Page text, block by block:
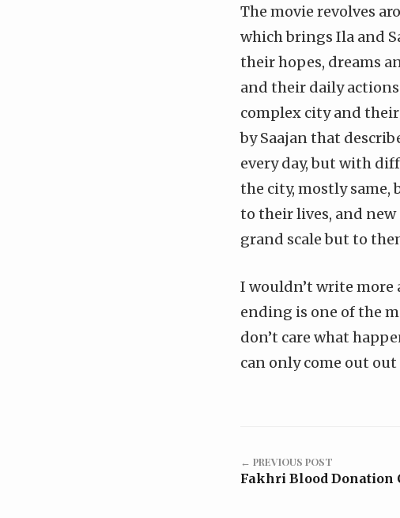
The movie revolves
which brings Ila and
their hopes, dreams
and their daily
complex city and
by Saajan that
every day, but with
the city, mostly
to their lives, and
grand scale but to
I wouldn’t write more
ending is one of the
don’t care what
can only come out
← PREVIOUS POST
Fakhri Blood Donation